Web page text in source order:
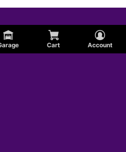
Cart Account